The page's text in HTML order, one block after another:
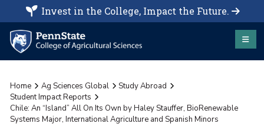
Invest in the College, Impact the Future.
Home Ag Sciences Global
Study Abroad
Student Impact Reports
Chile: An “Island” All On Its Own by Haley Stauffer, BioRenewable
Systems Major, International Agriculture and Spanish Minors